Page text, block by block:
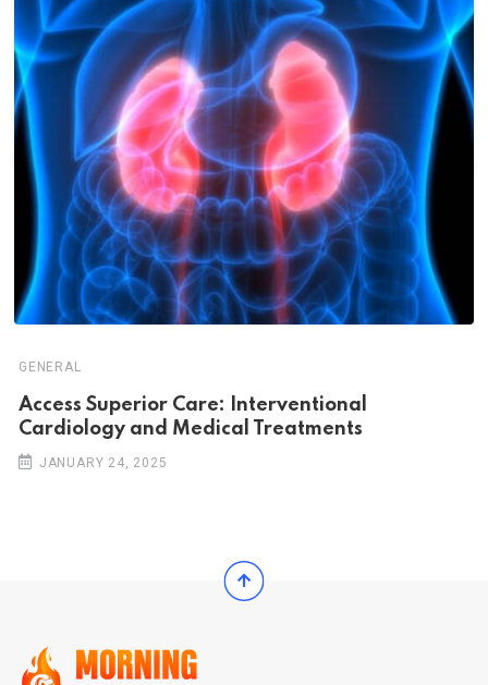
GENERAL
Access Superior Care: Interventional
Cardiology and Medical Treatments
JANUARY 24, 2025